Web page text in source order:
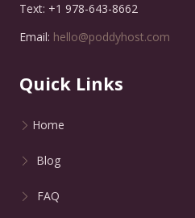
Text: +1 978-643-8662
Email: hello@poddyhost.com
Quick Links
Home
Blog
FAQ